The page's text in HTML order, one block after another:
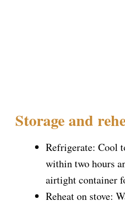
Storage and
Refrigerate: Cool
within two hours
airtight container
Reheat on stove: